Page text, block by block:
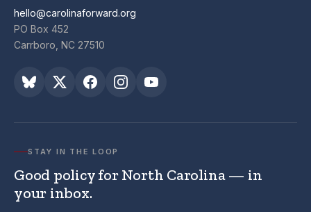
hello@carolinaforward.org
PO Box 452
Carrboro, NC 27510
STAY IN THE LOOP
Good policy for North Carolina — in
your inbox.